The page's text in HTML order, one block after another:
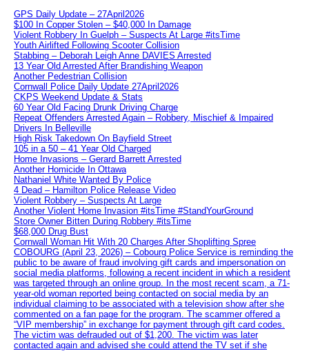
GPS Daily Update – 27April2026
$100 In Copper Stolen – $40,000 In Damage
Violent Robbery In Guelph – Suspects At Large #itsTime
Youth Airlifted Following Scooter Collision
Stabbing – Deborah Leigh Anne DAVIES Arrested
13 Year Old Arrested After Brandishing Weapon
Another Pedestrian Collision
Cornwall Police Daily Update 27April2026
CKPS Weekend Update & Stats
60 Year Old Facing Drunk Driving Charge
Repeat Offenders Arrested Again – Robbery, Mischief & Impaired
Drivers In Belleville
High Risk Takedown On Bayfield Street
105 in a 50 – 41 Year Old Charged
Home Invasions – Gerard Barrett Arrested
Another Homicide In Ottawa
Nathaniel White Wanted By Police
4 Dead – Hamilton Police Release Video
Violent Robbery – Suspects At Large
Another Violent Home Invasion #itsTime #StandYourGround
Store Owner Bitten During Robbery #itsTime
$68,000 Drug Bust
Cornwall Woman Hit With 20 Charges After Shoplifting Spree
COBOURG (April 23, 2026) – Cobourg Police Service is reminding the
public to be aware of fraud involving gift cards and impersonation on
social media platforms, following a recent incident in which a resident
was targeted through an online group. In the most recent scam, a 71-
year-old woman reported being contacted on social media by an
individual claiming to be associated with a television show after she
commented on a fan page for the program. The scammer offered a
“VIP membership” in exchange for payment through gift card codes.
The victim was defrauded out of $1,200. The victim was later
contacted again and advised she could attend the TV set if she